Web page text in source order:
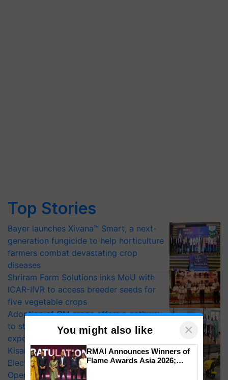
Top Stories
Bayer launches Xivana™ Smart, a next-
generation fungicide to help horticulture
farmers combat devastating crop
diseases
Shriram Farm Solutions inks MoU with
ICAR-IIVR to access breeder seeds for
five vegetable crops
Adoption of GM crops offers a pathway
to strengthen India’s food security, say
experts at PAU workshop
KisanKraft Launches Made-in-India
Electric Farm Equipment, Cutting
Operating Costs by Over 90%
You might also like ×
RMAI Announces Winners of
Flame Awards Asia 2026;